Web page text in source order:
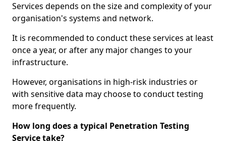
Services depends on the size and complexity of your
organisation's systems and network.
It is recommended to conduct these services at least
once a year, or after any major changes to your
infrastructure.
However, organisations in high-risk industries or
with sensitive data may choose to conduct testing
more frequently.
How long does a typical Penetration Testing
Service take?